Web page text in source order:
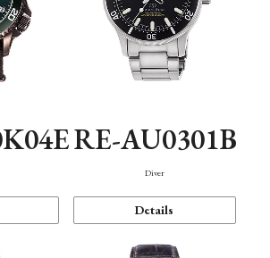
RE-AU0301B
Diver
Details